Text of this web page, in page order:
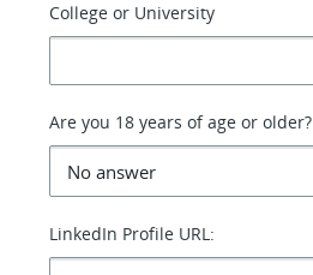
College or University
Are you 18 years of age or older?
LinkedIn Profile URL: